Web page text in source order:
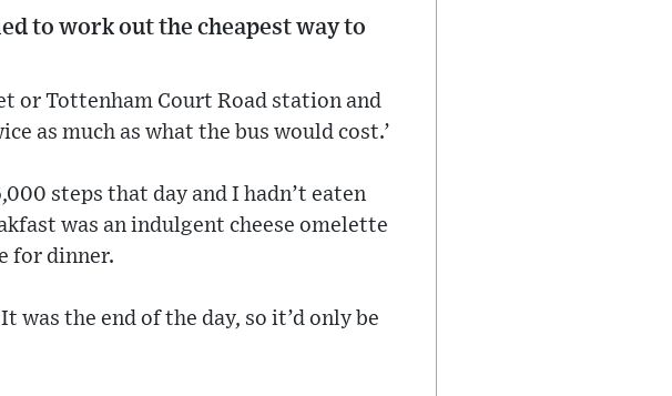
to work out the cheapest way to
or Tottenham Court Road station and
as much as what the bus would cost.’
steps that day and I hadn’t eaten
was an indulgent cheese omelette
for dinner.
was the end of the day, so it’d only be